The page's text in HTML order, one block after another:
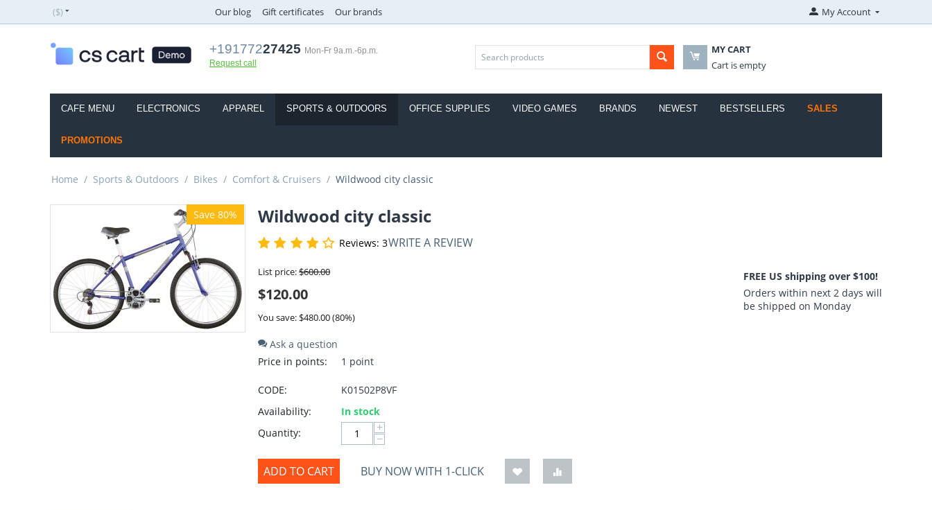
($) Our blog Gift certificates Our brands My Account
+19177227425 Mon-Fr 9a.m.-6p.m.
Request call
MY CART
Cart is empty
CAFE MENU ELECTRONICS APPAREL SPORTS & OUTDOORS OFFICE SUPPLIES VIDEO GAMES BRANDS NEWEST BESTSELLERS SALES
PROMOTIONS
Home / Sports & Outdoors / Bikes / Comfort & Cruisers / Wildwood city classic
Save 80% Wildwood city classic
Reviews: 3WRITE A REVIEW
FREE US shipping over $100!
Orders within next 2 days will
be shipped on Monday
List price:$600.00
$120.00
You save: $480.00(80%)
Ask a question
Price in points:
1 point
CODE:
K01502P8VF
Availability:
In stock
Quantity:
+
−
ADD TO CART BUY NOW WITH 1-CLICK